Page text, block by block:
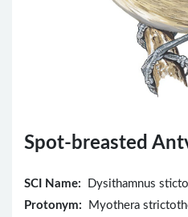
Spot-breasted
SCI Name:
Dysithamnus
Protonym: Myothera